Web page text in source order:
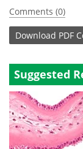
Comments (0)
Download PDF
Suggested